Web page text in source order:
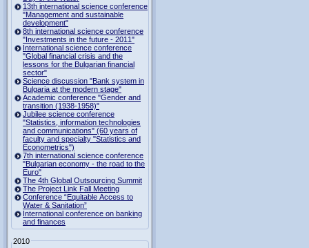
13th international science conference
"Management and sustainable
development"
8th international science conference
"Investments in the future - 2011"
International science conference
"Global financial crisis and the
lessons for the Bulgarian financial
sector"
Science discussion "Bank system in
Bulgaria at the modern stage"
Academic conference "Gender and
transition (1938-1958)"
Jubilee science conference
"Statistics, information technologies
and communications" (60 years of
faculty and specialty "Statistics and
Econometrics")
7th international science conference
"Bulgarian economy - the road to the
Euro"
The 4th Global Outsourcing Summit
The Project Link Fall Meeting
Conference “Equitable Access to
Water & Sanitation”
International conference on banking
and finances
2010